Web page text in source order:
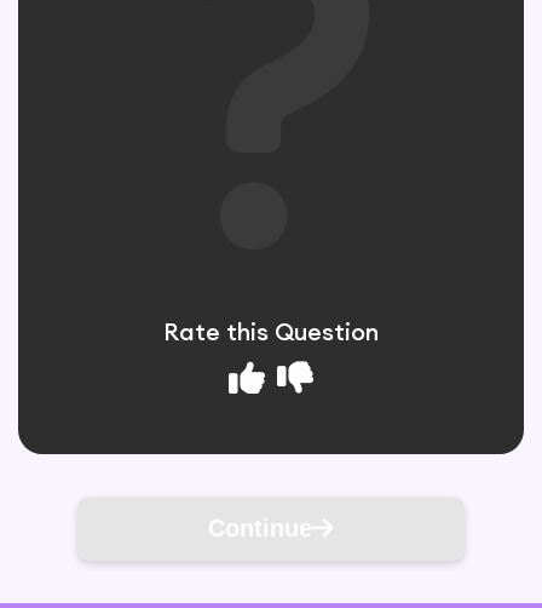
Rate this Question
Continue